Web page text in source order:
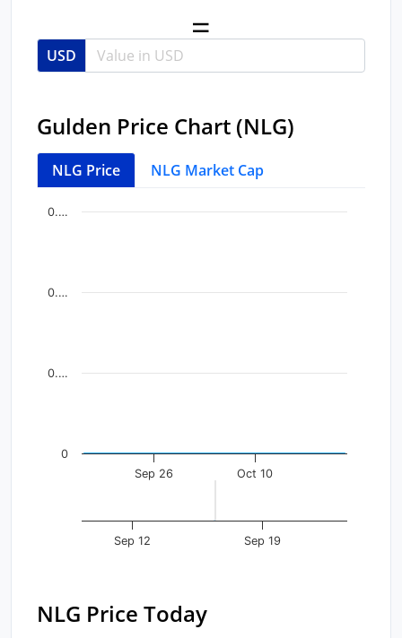
USD
Gulden Price Chart (NLG)
NLG Price NLG Market Cap
Chart
The chart has 1 Y axis displaying values. Data ranges
Sep 26 Oct 10
0
0.…
0.…
0.…
End of interactive chart.
Sep 12 Sep 19
NLG Price Today